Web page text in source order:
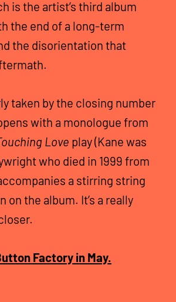
is the artist’s third album
the end of a long-term
the disorientation that
taken by the closing number
with a monologue from
Love play (Kane was
who died in 1999 from
a stirring string
on the album. It’s a really
Factory in May.